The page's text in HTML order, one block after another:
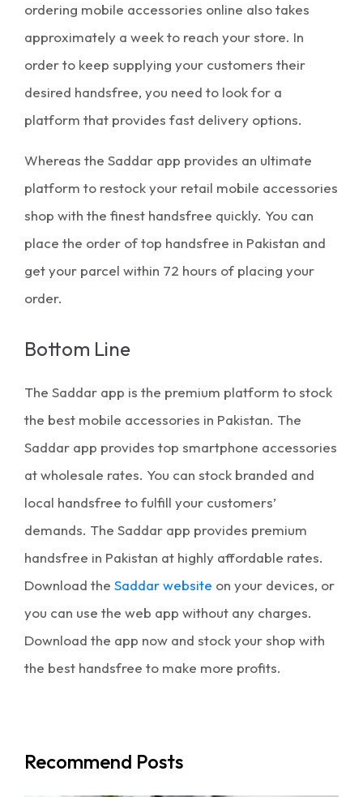
ordering mobile accessories online also takes
approximately a week to reach your store. In
order to keep supplying your customers their
desired handsfree, you need to look for a
platform that provides fast delivery options.
Whereas the Saddar app provides an ultimate
platform to restock your retail mobile accessories
shop with the finest handsfree quickly. You can
place the order oftop handsfree in Pakistan and
get your parcel within 72 hours of placing your
order.
Bottom Line
The Saddar app is the premium platform to stock
the best mobile accessories in Pakistan. The
Saddar app provides top smartphone accessories
at wholesale rates. You can stock branded and
local handsfree to fulfill your customers’
demands. The Saddar app provides premium
handsfree in Pakistan at highly affordable rates.
Download the Saddar website on your devices, or
you can use the web app without any charges.
Download the app now and stock your shop with
the best handsfree to make more profits.
Recommend Posts